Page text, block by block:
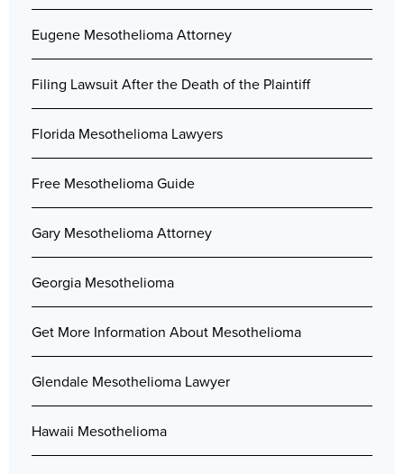
Eugene Mesothelioma Attorney
Filing Lawsuit After the Death of the Plaintiff
Florida Mesothelioma Lawyers
Free Mesothelioma Guide
Gary Mesothelioma Attorney
Georgia Mesothelioma
Get More Information About Mesothelioma
Glendale Mesothelioma Lawyer
Hawaii Mesothelioma